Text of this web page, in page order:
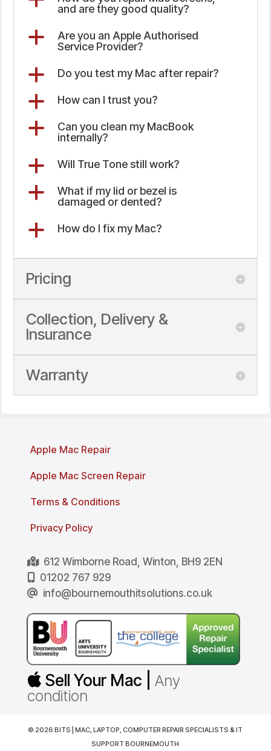
and are they good quality?
a
Are you an Apple Authorised
Service Provider?
a Do you test my Mac after repair?
a How can I trust you?
a
Can you clean my MacBook
internally?
a Will True Tone still work?
a
What if my lid or bezel is
damaged or dented?
a How do I fix my Mac?
Pricing
Collection, Delivery &
Insurance
Warranty
Apple Mac Repair
Apple Mac Screen Repair
Terms & Conditions
Privacy Policy
612 Wimborne Road, Winton, BH9 2EN
01202 767 929
info@bournemouthitsolutions.co.uk
Sell Your Mac | Any
condition
© 2026 BITS | MAC, LAPTOP, COMPUTER REPAIR SPECIALISTS & IT
SUPPORT BOURNEMOUTH